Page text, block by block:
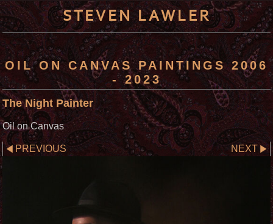
STEVEN LAWLER
OIL ON CANVAS PAINTINGS 2006
- 2023
The Night Painter
Oil on Canvas
PREVIOUS NEXT